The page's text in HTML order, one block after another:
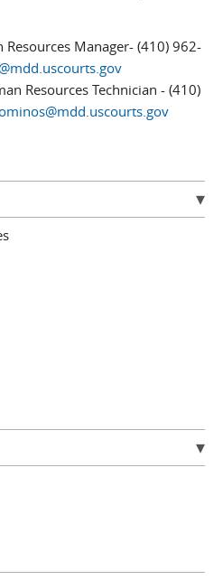
Resources Manager- (410) 962-
Resources Technician - (410)